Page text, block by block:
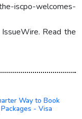
iscpo-welcomes-
Read the
Way to Book
- Visa